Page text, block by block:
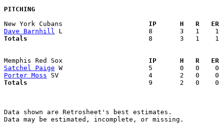
PITCHING
New York Cubans
IP      H   R
Dave Barnhill
Totals
8       3   1
Memphis Red Sox
IP      H   R
Satchel Paige
Porter Moss
Totals
9       2   0
Data shown are Retrosheet's best estimates.
Data may be estimated, incomplete, or missing.